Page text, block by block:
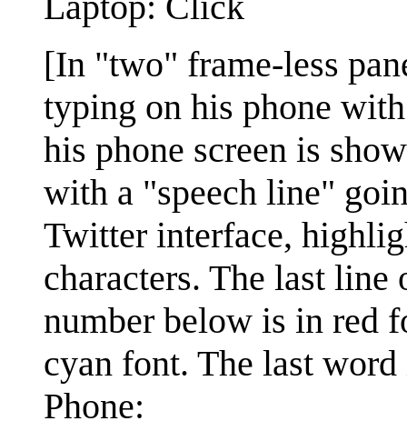
[In "two" frame-less
typing on his phone
his phone screen is
with a "speech line"
Twitter interface,
characters. The last
number below is in red
cyan font. The last
Phone: